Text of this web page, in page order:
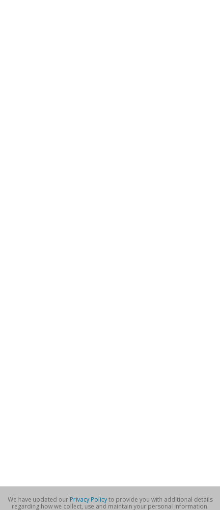
We have updated our Privacy Policyto provide you with additional details
regarding how we collect, use and maintain your personal information.